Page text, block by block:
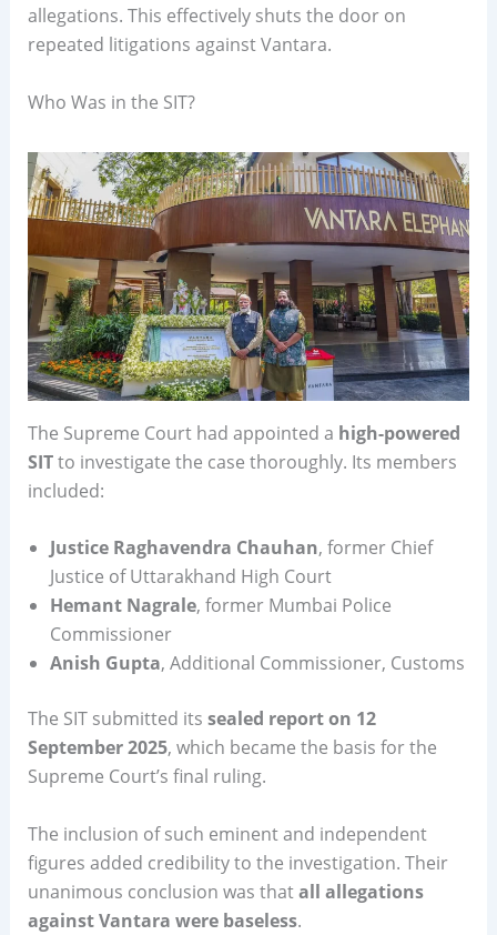
allegations. This effectively shuts the door on
repeated litigations against Vantara.
Who Was in the SIT?
The Supreme Court had appointed a high-powered
SITto investigate the case thoroughly. Its members
included:
Justice Raghavendra Chauhan, former Chief
Justice of Uttarakhand High Court
Hemant Nagrale, former Mumbai Police
Commissioner
Anish Gupta, Additional Commissioner, Customs
The SIT submitted its sealed report on 12
September 2025, which became the basis for the
Supreme Court’s final ruling.
The inclusion of such eminent and independent
figures added credibility to the investigation. Their
unanimous conclusion was thatall allegations
against Vantara were baseless.